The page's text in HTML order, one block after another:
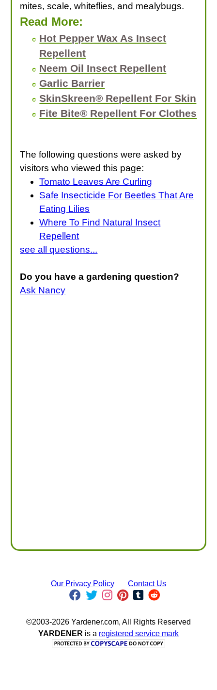
mites, scale, whiteflies, and mealybugs.
Read More:
Hot Pepper Wax As Insect
Repellent
Neem Oil Insect Repellent
Garlic Barrier
SkinSkreen® Repellent For Skin
Fite Bite® Repellent For Clothes
The following questions were asked by
visitors who viewed this page:
Tomato Leaves Are Curling
Safe Insecticide For Beetles That Are
Eating Lilies
Where To Find Natural Insect
Repellent
see all questions...
Do you have a gardening question?
Ask Nancy
Our Privacy Policy Contact Us
©2003-2026 Yardener.com, All Rights Reserved
YARDENER is a registered service mark